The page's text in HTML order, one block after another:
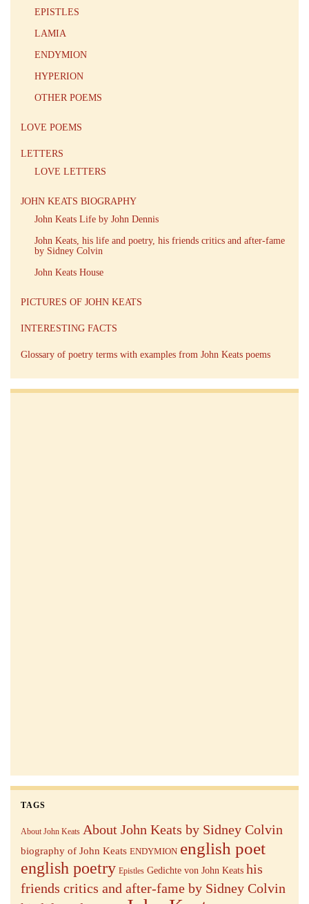
EPISTLES
LAMIA
ENDYMION
HYPERION
OTHER POEMS
LOVE POEMS
LETTERS
LOVE LETTERS
JOHN KEATS BIOGRAPHY
John Keats Life by John Dennis
John Keats, his life and poetry, his friends critics and after-fame
by Sidney Colvin
John Keats House
PICTURES OF JOHN KEATS
INTERESTING FACTS
Glossary of poetry terms with examples from John Keats poems
TAGS
About John Keats About John Keats by Sidney Colvin
biography of John Keats ENDYMION english poet
english poetry Epistles Gedichte von John Keats his
friends critics and after-fame by Sidney Colvin